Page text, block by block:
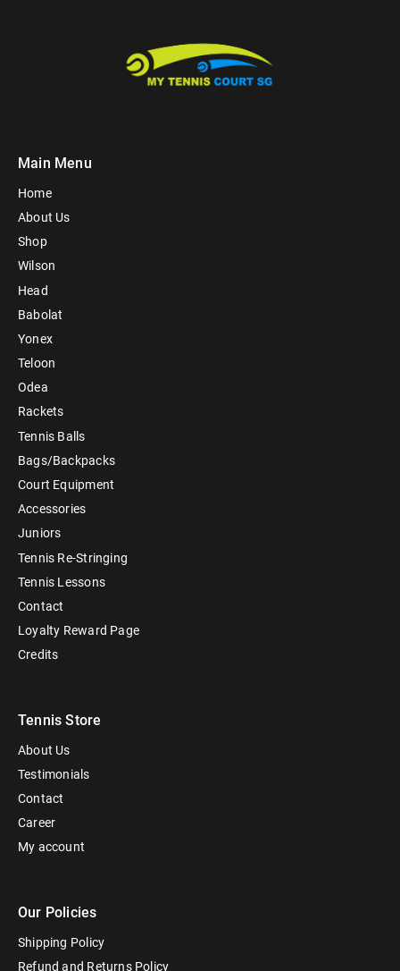
Main Menu
Home
About Us
Shop
Wilson
Head
Babolat
Yonex
Teloon
Odea
Rackets
Tennis Balls
Bags/Backpacks
Court Equipment
Accessories
Juniors
Tennis Re-Stringing
Tennis Lessons
Contact
Loyalty Reward Page
Credits
Tennis Store
About Us
Testimonials
Contact
Career
My account
Our Policies
Shipping Policy
Refund and Returns Policy